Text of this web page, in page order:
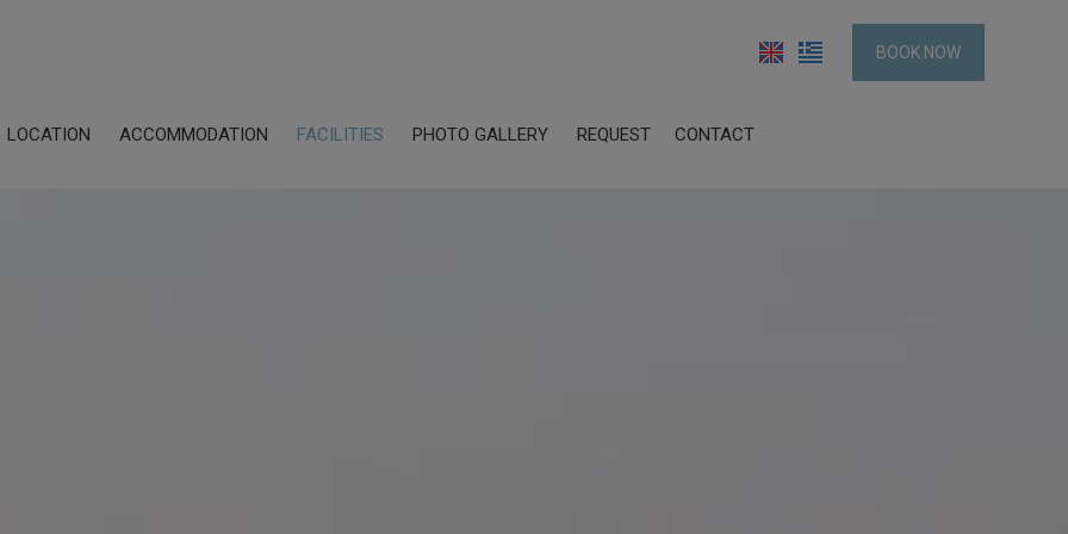
BOOK NOW
LOCATION ACCOMMODATION FACILITIES PHOTO GALLERY REQUEST CONTACT